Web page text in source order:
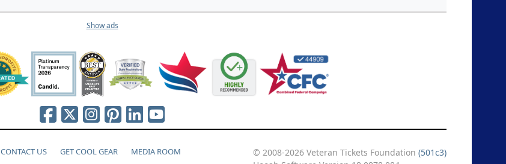
Show ads
CONTACT US GET COOL GEAR MEDIA ROOM © 2008-2026 Veteran Tickets Foundation (501c3)